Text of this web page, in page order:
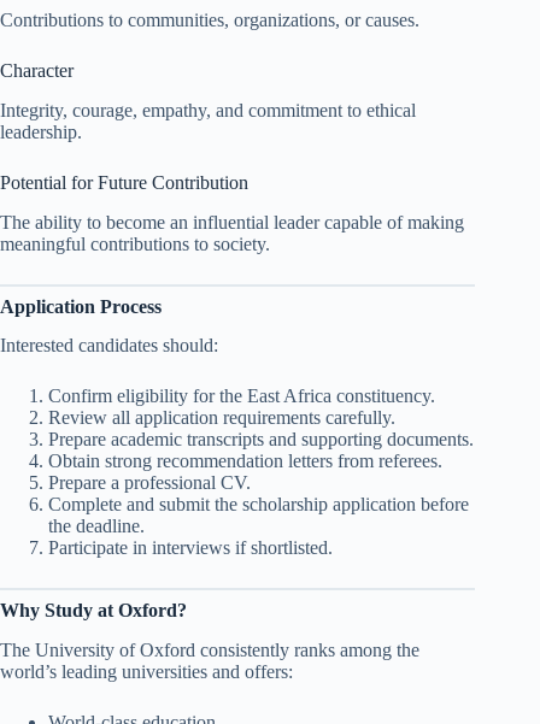
Contributions to communities, organizations, or causes.
Character
Integrity, courage, empathy, and commitment to ethical
leadership.
Potential for Future Contribution
The ability to become an influential leader capable of making
meaningful contributions to society.
Application Process
Interested candidates should:
Confirm eligibility for the East Africa constituency.
Review all application requirements carefully.
Prepare academic transcripts and supporting documents.
Obtain strong recommendation letters from referees.
Prepare a professional CV.
Complete and submit the scholarship application before
the deadline.
Participate in interviews if shortlisted.
Why Study at Oxford?
The University of Oxford consistently ranks among the
world’s leading universities and offers: